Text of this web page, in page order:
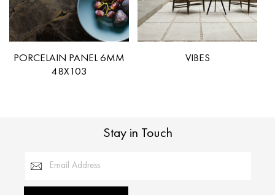
PORCELAIN PANEL 6MM
48X103
VIBES
Stay in Touch
Email Address